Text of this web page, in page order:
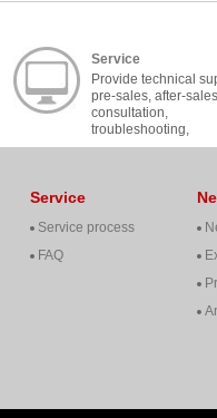
Service
Provide technical
pre-sales, after-sales
consultation,
troubleshooting,
cooperation,
Service
Service process
FAQ